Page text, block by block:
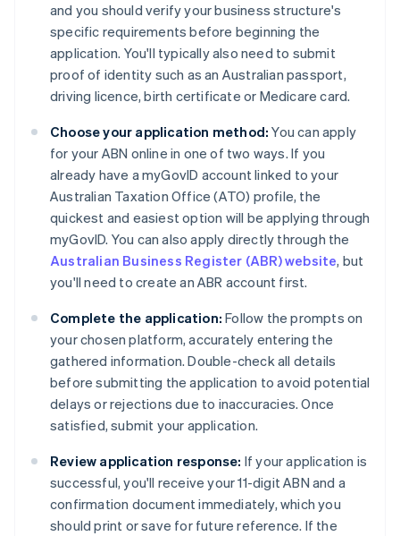
and you should verify your business structure's
specific requirements before beginning the
application. You'll typically also need to submit
proof of identity such as an Australian passport,
driving licence, birth certificate or Medicare card.
Choose your application method: You can apply
for your ABN online in one of two ways. If you
already have a myGovID account linked to your
Australian Taxation Office (ATO) profile, the
quickest and easiest option will be applying through
myGovID. You can also apply directly through the
Australian Business Register (ABR) website, but
you'll need to create an ABR account first.
Complete the application: Follow the prompts on
your chosen platform, accurately entering the
gathered information. Double-check all details
before submitting the application to avoid potential
delays or rejections due to inaccuracies. Once
satisfied, submit your application.
Review application response: If your application is
successful, you'll receive your 11-digit ABN and a
confirmation document immediately, which you
should print or save for future reference. If the